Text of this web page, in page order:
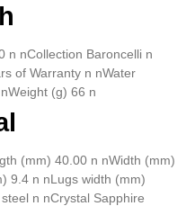
n nCollection Baroncelli n
of Warranty n nWater
(g) 66 n
(mm) 40.00 n nWidth (mm)
9.4 n nLugs width (mm)
n nCrystal Sapphire